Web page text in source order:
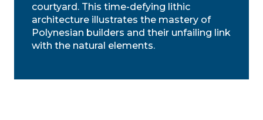
courtyard. This time-defying lithic
architecture illustrates the mastery of
Polynesian builders and their unfailing link
with the natural elements.